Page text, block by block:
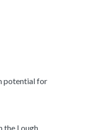
potential for
Lough.